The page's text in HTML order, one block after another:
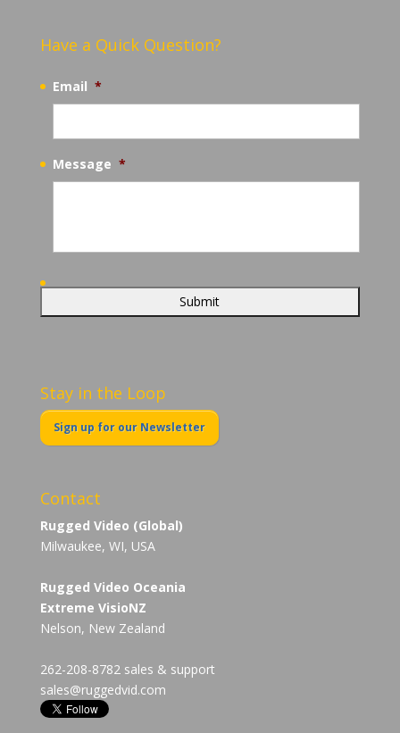
Have a Quick Question?
Email *
Message *
Stay in the Loop
Sign up for our Newsletter
Contact
Rugged Video (Global)
Milwaukee, WI, USA
Rugged Video Oceania
Extreme VisioNZ
Nelson, New Zealand
262-208-8782 sales & support
sales@ruggedvid.com